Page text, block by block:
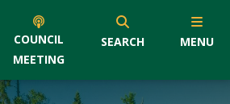
COUNCIL
MEETING
SEARCH MENU